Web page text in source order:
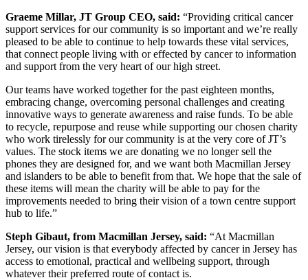
Graeme Millar, JT Group CEO, said: “Providing critical cancer
support services for our community is so important and we’re really
pleased to be able to continue to help towards these vital services,
that connect people living with or effected by cancer to information
and support from the very heart of our high street.
Our teams have worked together for the past eighteen months,
embracing change, overcoming personal challenges and creating
innovative ways to generate awareness and raise funds. To be able
to recycle, repurpose and reuse while supporting our chosen charity
who work tirelessly for our community is at the very core of JT’s
values. The stock items we are donating we no longer sell the
phones they are designed for, and we want both Macmillan Jersey
and islanders to be able to benefit from that. We hope that the sale of
these items will mean the charity will be able to pay for the
improvements needed to bring their vision of a town centre support
hub to life.”
Steph Gibaut, from Macmillan Jersey, said: “At Macmillan
Jersey, our vision is that everybody affected by cancer in Jersey has
access to emotional, practical and wellbeing support, through
whatever their preferred route of contact is.